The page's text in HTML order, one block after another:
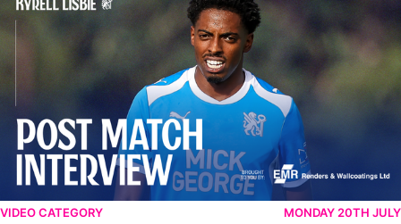
VIDEO CATEGORY MONDAY 20TH JULY